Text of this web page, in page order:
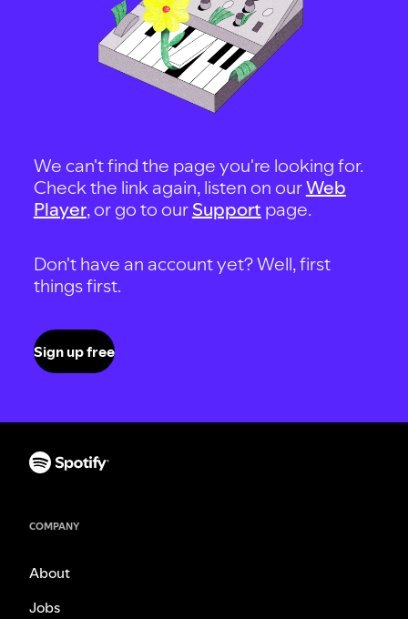
We can't find the page you're looking for.
Check the link again, listen on ourWeb
Player, or go to our Support page.
Don't have an account yet? Well, first
things first.
Sign up free
COMPANY
About
Jobs